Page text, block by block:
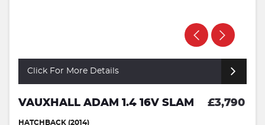
Click For More Details
VAUXHALL ADAM 1.4 16V SLAM £3,790
HATCHBACK (2014)